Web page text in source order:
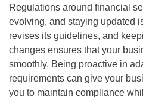
Regulations around financial
evolving, and staying updated
revises its guidelines, and
changes ensures that your
smoothly. Being proactive in
requirements can give your
you to maintain compliance